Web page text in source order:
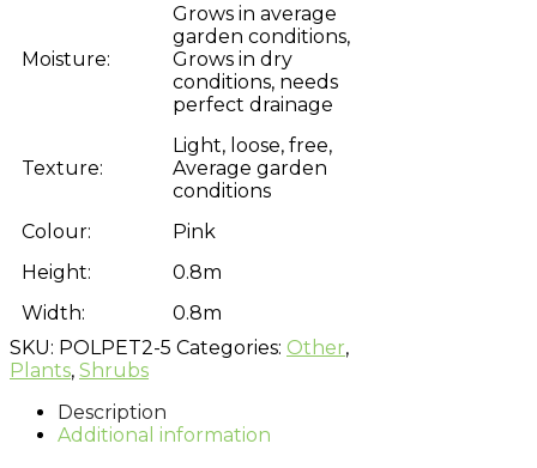
Moisture:
Grows in average
garden conditions,
Grows in dry
conditions, needs
perfect drainage
Texture:
Light, loose, free,
Average garden
conditions
Colour:
Pink
Height:
0.8m
Width:
0.8m
SKU: POLPET2-5 Categories: Other,
Plants, Shrubs
Description
Additional information